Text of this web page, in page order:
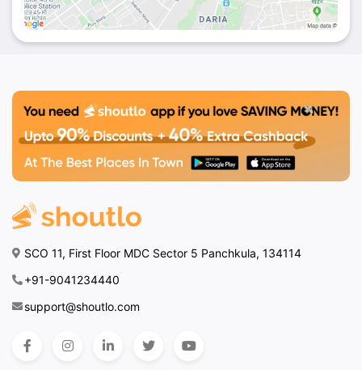
SCO 11, First Floor MDC Sector 5 Panchkula, 134114
+91-9041234440
support@shoutlo.com